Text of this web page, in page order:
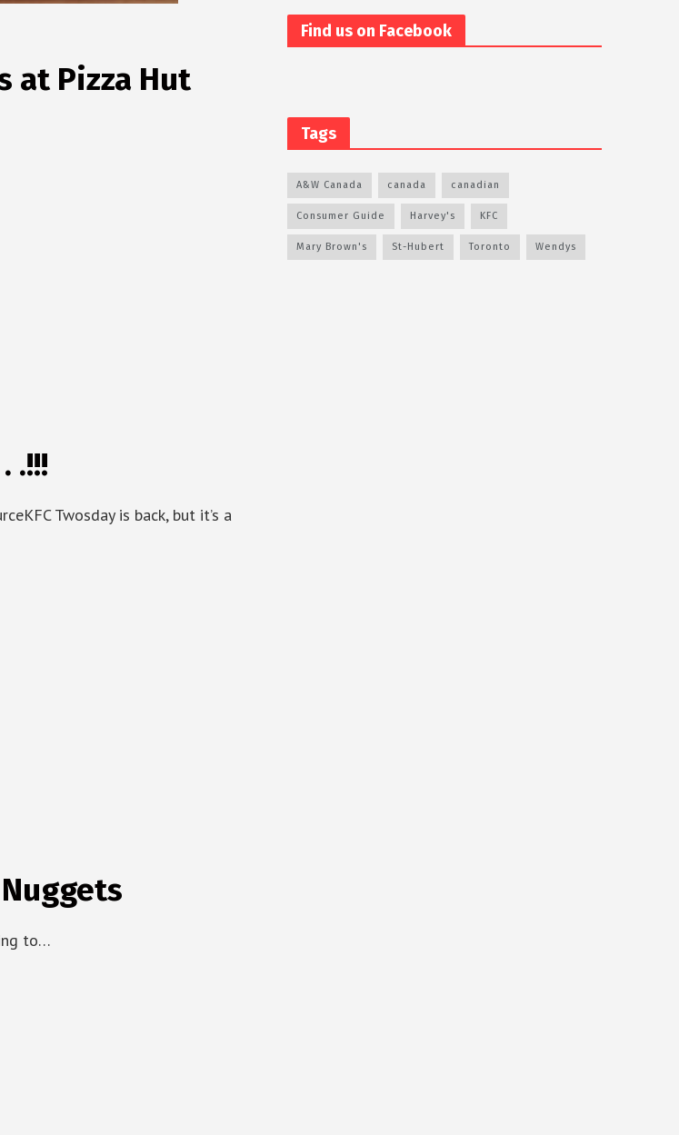
at Pizza Hut
.!!!
Twosday is back, but it’s a
to…
Find us on Facebook
Tags
A&W Canada canada canadian
Consumer Guide Harvey's KFC
Mary Brown's St-Hubert Toronto Wendys